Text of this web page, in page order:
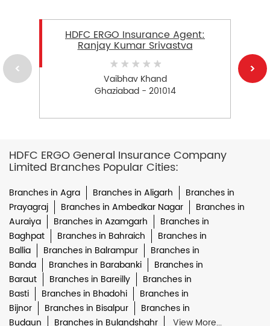
HDFC ERGO Insurance Agent:
Ranjay Kumar Srivastva
Vaibhav Khand
Ghaziabad - 201014
HDFC ERGO General Insurance Company
Limited Branches Popular Cities:
Branches in Agra Branches in Aligarh
Branches in
Prayagraj
Branches in Ambedkar Nagar
Branches in
Auraiya
Branches in Azamgarh
Branches in
Baghpat
Branches in Bahraich
Branches in
Ballia
Branches in Balrampur
Branches in
Banda
Branches in Barabanki
Branches in
Baraut
Branches in Bareilly
Branches in
Basti
Branches in Bhadohi
Branches in
Bijnor
Branches in Bisalpur
Branches in
Budaun
Branches in Bulandshahr View More...